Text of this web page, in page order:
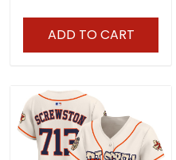
ADD TO CART